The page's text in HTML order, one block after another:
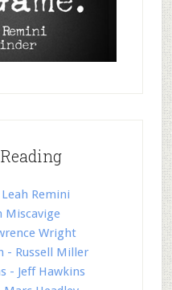
Remini
Miscavige
Wright
- Russell Miller
- Jeff Hawkins